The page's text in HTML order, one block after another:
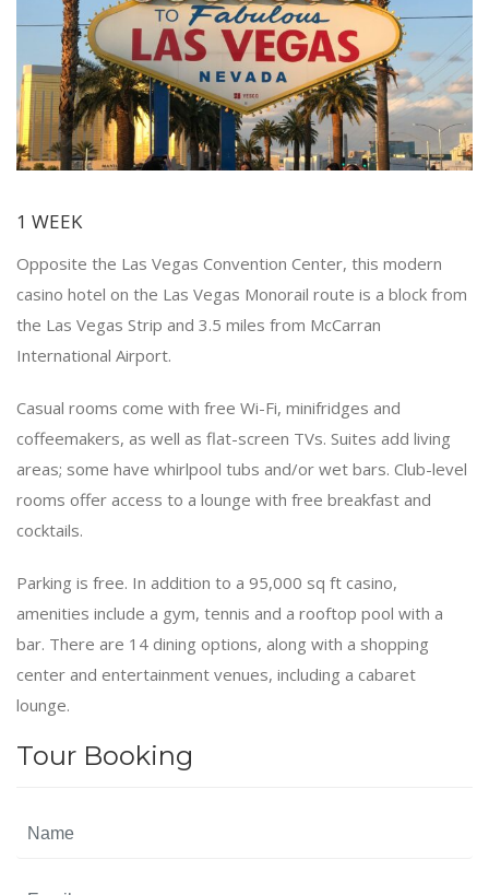
1 WEEK
Opposite the Las Vegas Convention Center, this modern
casino hotel on the Las Vegas Monorail route is a block from
the Las Vegas Strip and 3.5 miles from McCarran
International Airport.
Casual rooms come with free Wi-Fi, minifridges and
coffeemakers, as well as flat-screen TVs. Suites add living
areas; some have whirlpool tubs and/or wet bars. Club-level
rooms offer access to a lounge with free breakfast and
cocktails.
Parking is free. In addition to a 95,000 sq ft casino,
amenities include a gym, tennis and a rooftop pool with a
bar. There are 14 dining options, along with a shopping
center and entertainment venues, including a cabaret
lounge.
Tour Booking